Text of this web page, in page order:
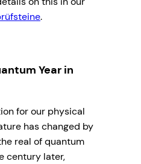
.
Year in
for our physical
has changed by
real of quantum
century later,